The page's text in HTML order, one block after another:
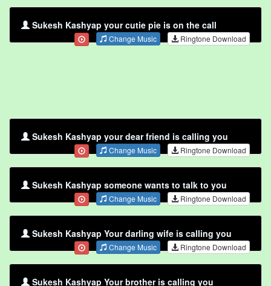
Sukesh Kashyap your cutie pie is on the call
Change Music Ringtone Download
Sukesh Kashyap your dear friend is calling you
Change Music Ringtone Download
Sukesh Kashyap someone wants to talk to you
Change Music Ringtone Download
Sukesh Kashyap Your darling wife is calling you
Change Music Ringtone Download
Sukesh Kashyap Your brother is calling you